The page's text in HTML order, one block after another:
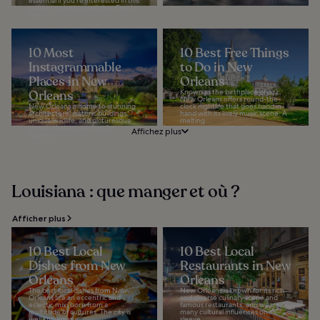
rather mysterious religion. Due to
10 Most
Instagrammable
Places in New
Orleans
New Orleans is home to stunning
architecture, historic buildings,
unique wildlife, and picturesque
streets that are perfect for
10 Best Free Things
to Do in New
Orleans
Known as the birthplace of jazz,
New Orleans offers round-the-
clock nightlife that goes hand in
hand with its lively music scene. A
melting...
Affichez plus
Louisiana : que manger et où ?
Afficher plus
10 Best Local
Dishes from New
Orleans
The best local dishes from New
Orleans are an eccentric and
eclectic mix, born from a
multitude of cultures. The city is
10 Best Local
Restaurants in New
Orleans
New Orleans is known for its rich
and diverse culinary scene and
famous restaurants, and wears its
many cultural influences on its